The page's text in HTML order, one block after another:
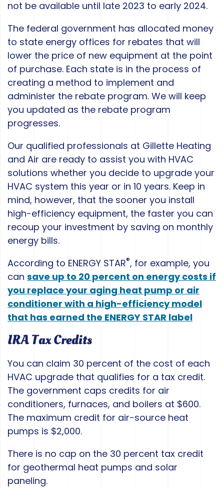
not be available until late 2023 to early 2024.
The federal government has allocated money
to state energy offices for rebates that will
lower the price of new equipment at the point
of purchase. Each state is in the process of
creating a method to implement and
administer the rebate program. We will keep
you updated as the rebate program
progresses.
Our qualified professionals at Gillette Heating
and Air are ready to assist you with HVAC
solutions whether you decide to upgrade your
HVAC system this year or in 10 years. Keep in
mind, however, that the sooner you install
high-efficiency equipment, the faster you can
recoup your investment by saving on monthly
energy bills.
According to ENERGY STAR®, for example, you
can save up to 20 percent on energy costs if
you replace your aging heat pump or air
conditioner with a high-efficiency model
that has earned the ENERGY STAR label
IRA Tax Credits
You can claim 30 percent of the cost of each
HVAC upgrade that qualifies for a tax credit.
The government caps credits for air
conditioners, furnaces, and boilers at $600.
The maximum credit for air-source heat
pumps is $2,000.
There is no cap on the 30 percent tax credit
for geothermal heat pumps and solar
paneling.